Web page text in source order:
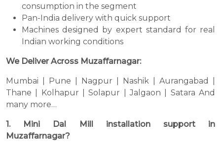
consumption in the segment
Pan-India delivery with quick support
Machines designed by expert standard for real
Indian working conditions
We Deliver Across Muzaffarnagar:
Mumbai | Pune | Nagpur | Nashik | Aurangabad |
Thane | Kolhapur | Solapur | Jalgaon | Satara And
many more…
1. Mini Dal Mill installation support in
Muzaffarnagar?